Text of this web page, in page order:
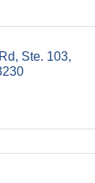
Ste. 103